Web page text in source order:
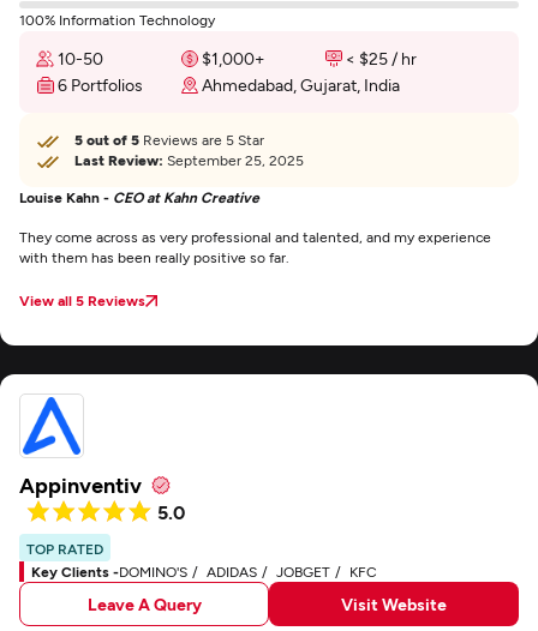
100% Information Technology
10-50 $1,000+
< $25 / hr
6 Portfolios
Ahmedabad, Gujarat, India
5 out of 5 Reviews are 5 Star
Last Review: September 25, 2025
Louise Kahn - CEO at Kahn Creative
They come across as very professional and talented, and my experience
with them has been really positive so far.
View all 5 Reviews
Appinventiv
5.0
TOP RATED
Key Clients -DOMINO'S ADIDAS JOBGET KFC
Leave A Query Visit Website